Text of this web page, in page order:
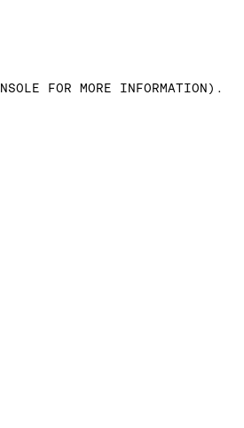
FOR MORE INFORMATION) .